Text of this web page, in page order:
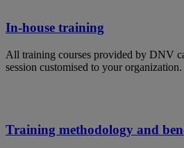
In-house training
All training courses provided by DNV
session customised to your organization.
Training methodology and